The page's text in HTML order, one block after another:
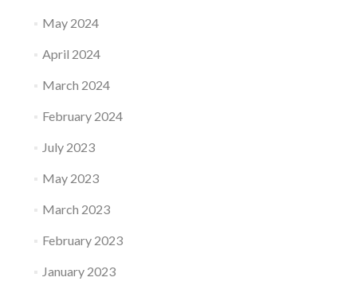
May 2024
April 2024
March 2024
February 2024
July 2023
May 2023
March 2023
February 2023
January 2023